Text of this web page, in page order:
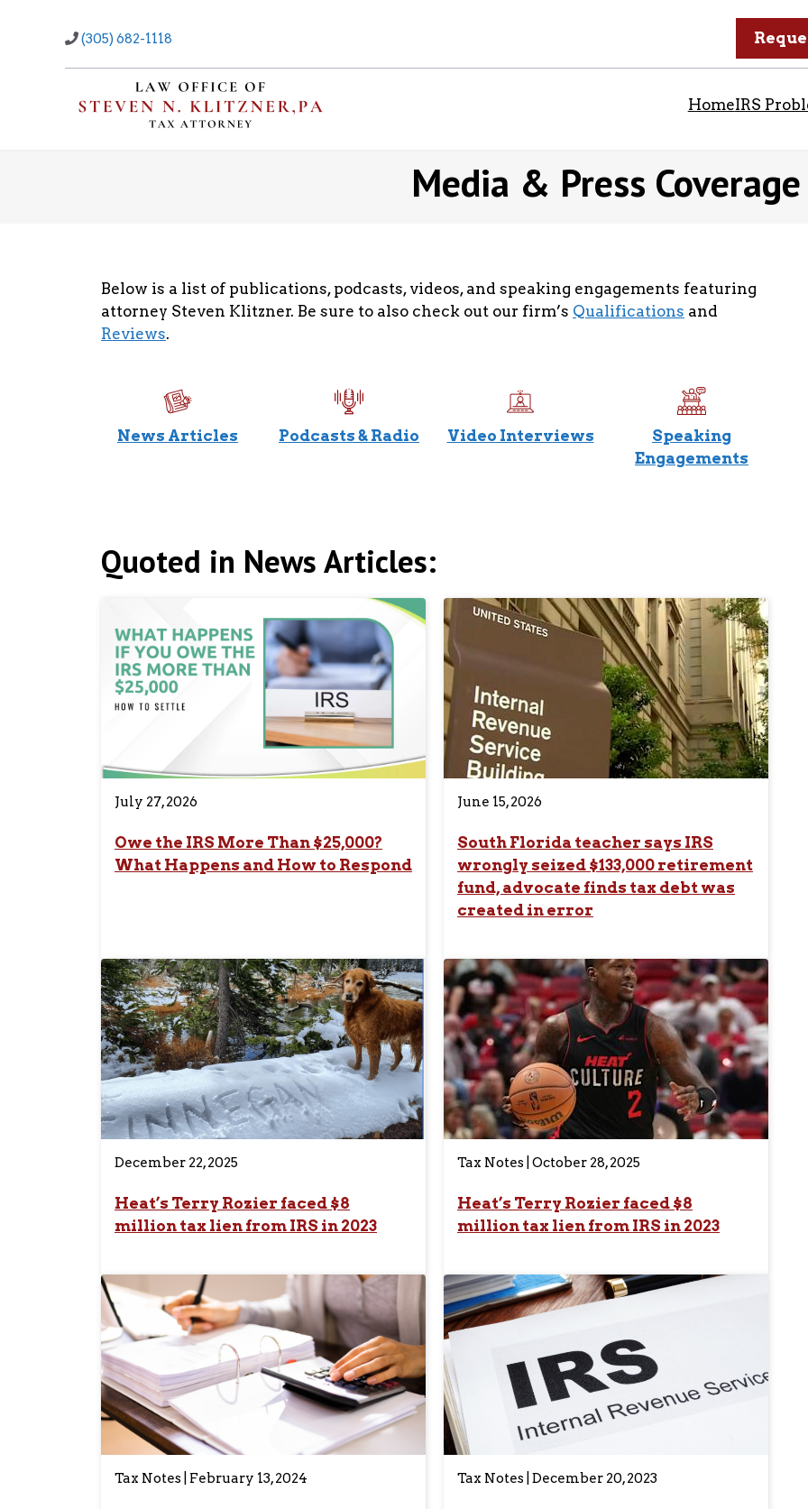
(305) 682-1118
HomeIRS
Media & Press Coverage
Below is a list of publications, podcasts, videos, and speaking engagements featuring
attorney Steven Klitzner. Be sure to also check out our firm’s Qualifications and
Reviews.
News Articles Podcasts & Radio Video Interviews
Speaking
Engagements
Quoted in News Articles:
July 27, 2026
Owe the IRS More Than $25,000?
What Happens and How to Respond
June 15, 2026
South Florida teacher says IRS
wrongly seized $133,000 retirement
fund, advocate finds tax debt was
created in error
December 22, 2025
Heat’s Terry Rozier faced $8
million tax lien from IRS in 2023
Tax Notes | October 28, 2025
Heat’s Terry Rozier faced $8
million tax lien from IRS in 2023
Tax Notes | February 13, 2024 Tax Notes | December 20, 2023